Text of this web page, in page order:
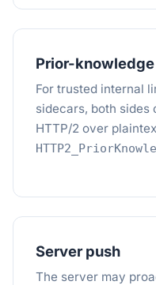
Prior-
For trusted internal
sidecars, both sides
HTTP/2 over
Server push
The server may